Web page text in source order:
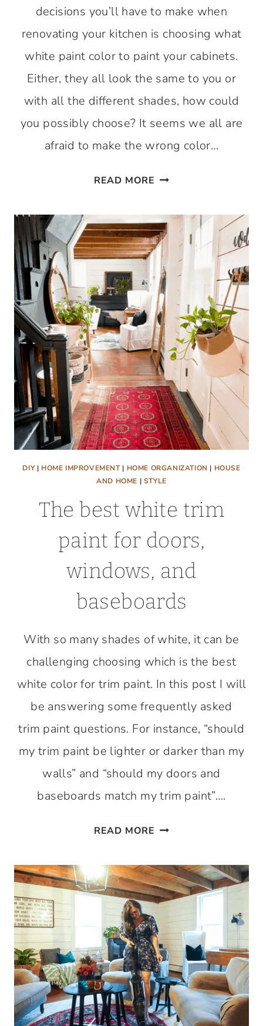
decisions you’ll have to make when
renovating your kitchen is choosing what
white paint color to paint your cabinets.
Either, they all look the same to you or
with all the different shades, how could
you possibly choose? It seems we all are
afraid to make the wrong color…
READ MORE BEST
PAINT
FOR
KITCHEN
CABINETS
DIY| HOME IMPROVEMENT| HOME ORGANIZATION | HOUSE
AND HOME | STYLE
The best white trim
paint for doors,
windows, and
baseboards
With so many shades of white, it can be
challenging choosing which is the best
white color for trim paint. In this post I will
be answering some frequently asked
trim paint questions. For instance, “should
my trim paint be lighter or darker than my
walls” and “should my doors and
baseboards match my trim paint”….
READ MORE THE
WHITE
TRIM
PAINT
FOR
DOORS,
WINDOWS,
AND
BASEBOARDS